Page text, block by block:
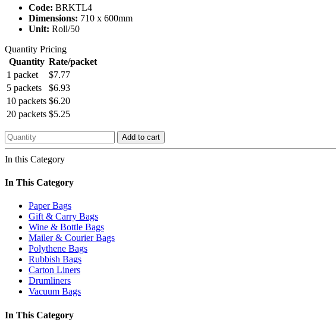
Code: BRKTL4
Dimensions: 710 x 600mm
Unit: Roll/50
Quantity Pricing
Quantity Rate/packet
1 packet
$7.77
5 packets
$6.93
10 packets $6.20
20 packets $5.25
Add to cart
In this Category
In This Category
Paper Bags
Gift & Carry Bags
Wine & Bottle Bags
Mailer & Courier Bags
Polythene Bags
Rubbish Bags
Carton Liners
Drumliners
Vacuum Bags
In This Category